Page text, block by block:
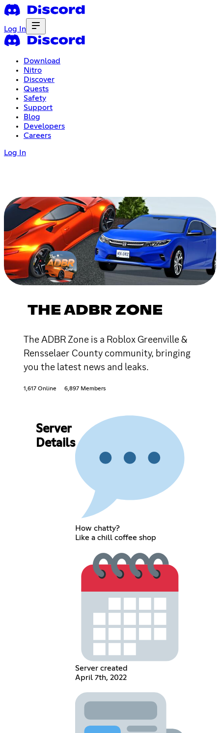
Log In
Download
Nitro
Discover
Quests
Safety
Support
Blog
Developers
Careers
Log In
THE ADBR ZONE
The ADBR Zone is a Roblox Greenville &
Rensselaer County community, bringing
you the latest news and leaks.
1,617 Online 6,897 Members
Server
Details
How chatty?
Like a chill coffee shop
Server created
April 7th, 2022